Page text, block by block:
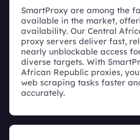
SmartProxy are among the
available in the market,
availability. Our Central
proxy servers deliver fast,
nearly unblockable access
diverse targets. With
African Republic proxies,
web scraping tasks faster
accurately.